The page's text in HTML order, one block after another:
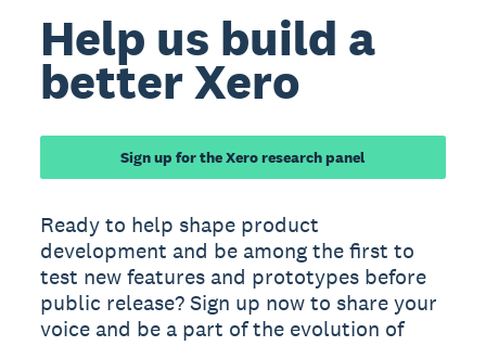
Help us build a
better Xero
Sign up for the Xero research panel
Ready to help shape product
development and be among the first to
test new features and prototypes before
public release? Sign up now to share your
voice and be a part of the evolution of